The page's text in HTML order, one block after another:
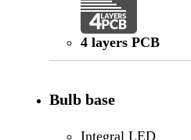
4 layers PCB
Bulb base
Integral LED